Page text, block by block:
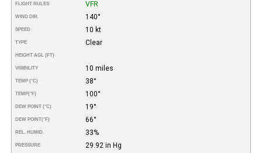
FLIGHT RULES VFR
WIND DIR. 140°
SPEED 10 kt
TYPE Clear
HEIGHT AGL (FT)
VISIBILITY 10 miles
TEMP (°C) 38°
TEMP(°F) 100°
DEW POINT (°C) 19°
DEW POINT(°F) 66°
REL. HUMID. 33%
PRESSURE 29.92 in Hg